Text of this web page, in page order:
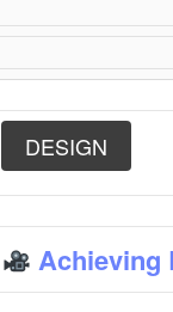
DESIGN
Achieving